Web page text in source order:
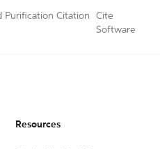
Purification Citation
Cite
Software
Resources